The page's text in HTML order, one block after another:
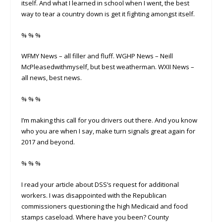
itself. And what I learned in school when I went, the best
way to tear a country down is get it fighting amongst itself.
% % %
WFMY News – all filler and fluff. WGHP News – Neill
McPleasedwithmyself, but best weatherman. WXII News –
all news, best news.
% % %
I’m making this call for you drivers out there. And you know
who you are when I say, make turn signals great again for
2017 and beyond.
% % %
I read your article about DSS’s request for additional
workers. I was disappointed with the Republican
commissioners questioning the high Medicaid and food
stamps caseload. Where have you been? County